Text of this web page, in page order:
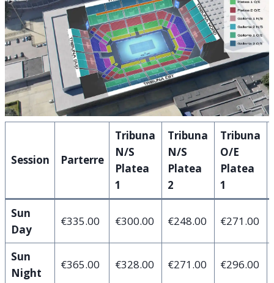
Session Parterre
Tribuna
N/S
Platea
1
Tribuna
N/S
Platea
2
Tribuna
O/E
Platea
1
Sun
Day
€335.00 €300.00 €248.00 €271.00
Sun
Night
€365.00 €328.00 €271.00 €296.00